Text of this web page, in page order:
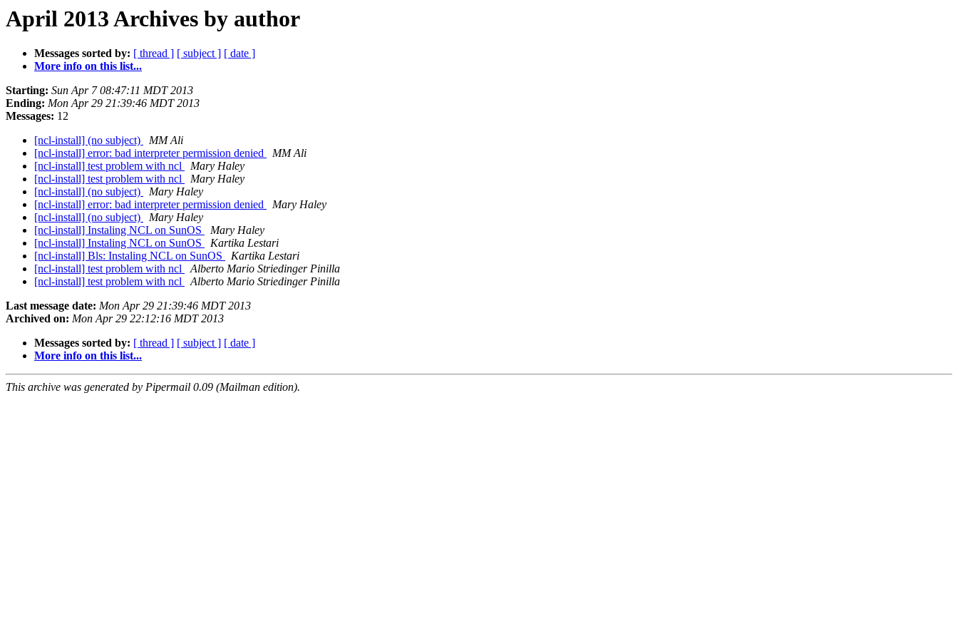
April 2013 Archives by author
Messages sorted by: [ thread ] [ subject ] [ date ]
More info on this list...
Starting: Sun Apr 7 08:47:11 MDT 2013
Ending: Mon Apr 29 21:39:46 MDT 2013
Messages: 12
[ncl-install] (no subject)
MM Ali
[ncl-install] error: bad interpreter permission denied
MM Ali
[ncl-install] test problem with ncl
Mary Haley
[ncl-install] test problem with ncl
Mary Haley
[ncl-install] (no subject)
Mary Haley
[ncl-install] error: bad interpreter permission denied
Mary Haley
[ncl-install] (no subject)
Mary Haley
[ncl-install] Instaling NCL on SunOS
Mary Haley
[ncl-install] Instaling NCL on SunOS
Kartika Lestari
[ncl-install] Bls: Instaling NCL on SunOS
Kartika Lestari
[ncl-install] test problem with ncl
Alberto Mario Striedinger Pinilla
[ncl-install] test problem with ncl
Alberto Mario Striedinger Pinilla
Last message date: Mon Apr 29 21:39:46 MDT 2013
Archived on: Mon Apr 29 22:12:16 MDT 2013
Messages sorted by: [ thread ] [ subject ] [ date ]
More info on this list...
This archive was generated by Pipermail 0.09 (Mailman edition).